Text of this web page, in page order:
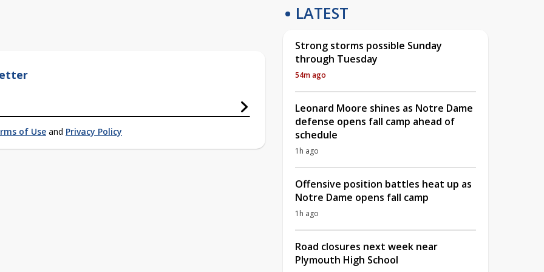
of Use and Privacy Policy
LATEST
Strong storms possible Sunday
through Tuesday
54m ago
Leonard Moore shines as Notre Dame
defense opens fall camp ahead of
schedule
1h ago
Offensive position battles heat up as
Notre Dame opens fall camp
1h ago
Road closures next week near
Plymouth High School